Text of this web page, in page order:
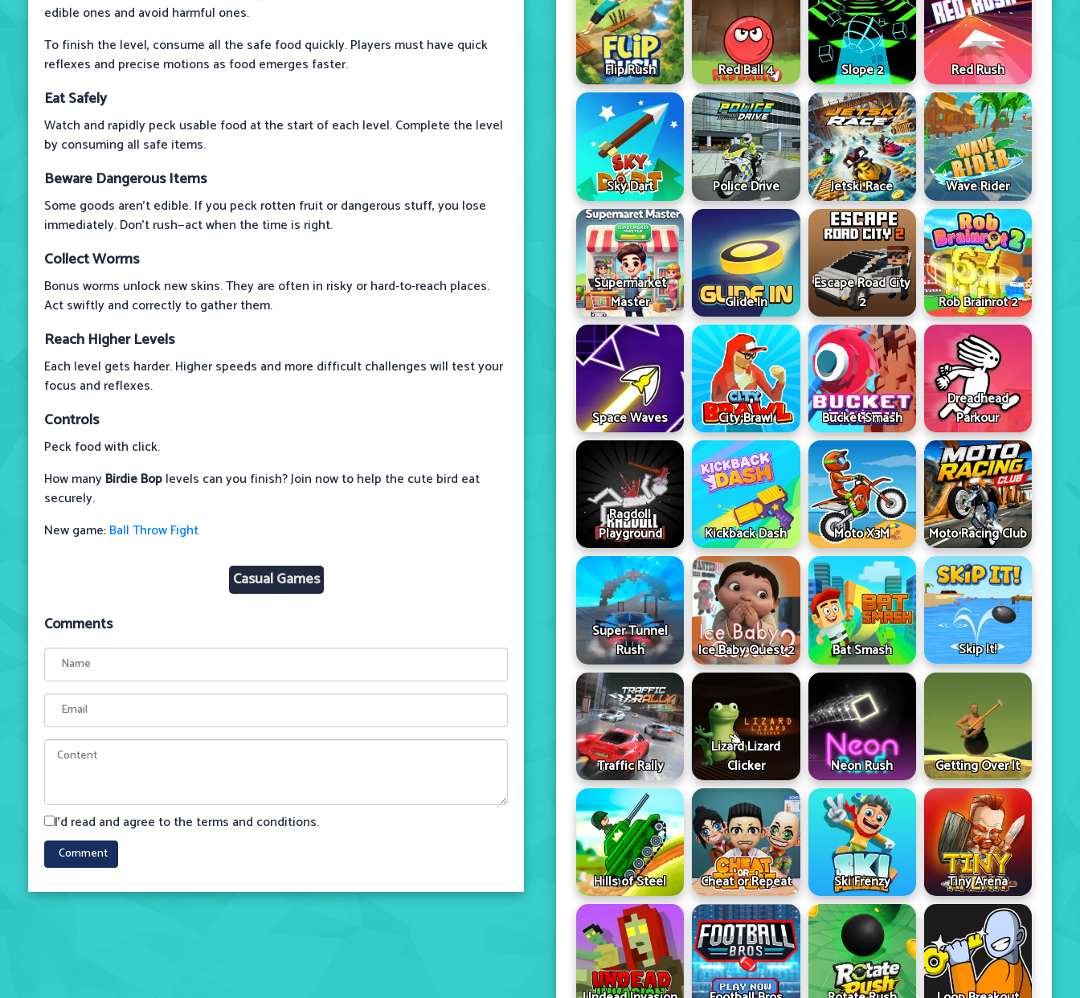
edible ones and avoid harmful ones.
To finish the level, consume all the safe food quickly. Players must have quick
reflexes and precise motions as food emerges faster.
Eat Safely
Watch and rapidly peck usable food at the start of each level. Complete the level
by consuming all safe items.
Beware Dangerous Items
Some goods aren't edible. If you peck rotten fruit or dangerous stuff, you lose
immediately. Don't rush—act when the time is right.
Collect Worms
Bonus worms unlock new skins. They are often in risky or hard-to-reach places.
Act swiftly and correctly to gather them.
Reach Higher Levels
Each level gets harder. Higher speeds and more difficult challenges will test your
focus and reflexes.
Controls
Peck food with click.
How manyBirdie Boplevels can you finish? Join now to help the cute bird eat
securely.
New game:Ball Throw Fight
Casual Games
Comments
I'd read and agree to the terms and conditions.
Flip Rush Red Ball 4 Slope 2 Red Rush
Sky Dart Police Drive Jetski Race Wave Rider
Supermarket
Master
Glide In
Escape Road City
2
Rob Brainrot 2
Space Waves City Brawl Bucket Smash
Dreadhead
Parkour
Ragdoll
Playground
Kickback Dash Moto X3M Moto Racing Club
Super Tunnel
Rush
Ice Baby Quest 2 Bat Smash Skip It!
Traffic Rally
Lizard Lizard
Clicker
Neon Rush Getting Over It
Hills of Steel Cheat or Repeat Ski Frenzy Tiny Arena